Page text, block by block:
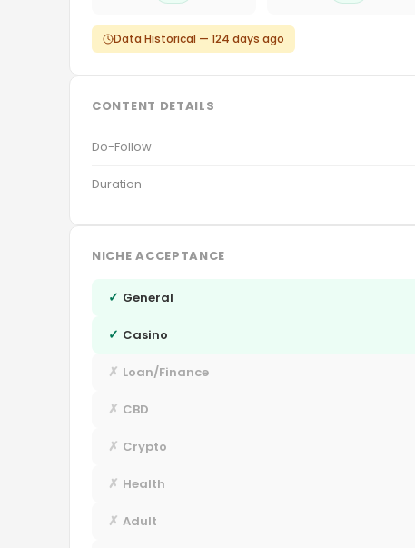
Data Historical — 124 days ago
CONTENT DETAILS
Do-Follow
Duration
NICHE ACCEPTANCE
✓ General
✓ Casino
✗ Loan/Finance
✗ CBD
✗ Crypto
✗ Health
✗ Adult